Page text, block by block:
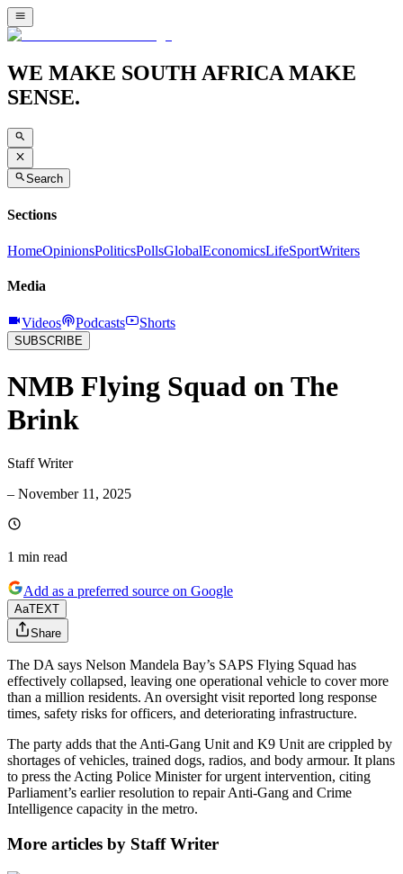
WE MAKE SOUTH AFRICA MAKE
SENSE.
Search
Sections
HomeOpinionsPoliticsPollsGlobalEconomicsLifeSportWriters
Media
Videos Podcasts Shorts
SUBSCRIBE
NMB Flying Squad on The
Brink
Staff Writer
– November 11, 2025
1 min read
Add as a preferred source on Google
AaTEXT
Share
The DA says Nelson Mandela Bay’s SAPS Flying Squad has
effectively collapsed, leaving one operational vehicle to cover more
than a million residents. An oversight visit reported long response
times, safety risks for officers, and deteriorating infrastructure.
The party adds that the Anti-Gang Unit and K9 Unit are crippled by
shortages of vehicles, trained dogs, radios, and body armour. It plans
to press the Acting Police Minister for urgent intervention, citing
Parliament’s earlier resolution to repair Anti-Gang and Crime
Intelligence capacity in the metro.
More articles by Staff Writer